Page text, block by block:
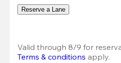
Reserve a Lane
Valid through 8/9 for
Terms & conditions apply.